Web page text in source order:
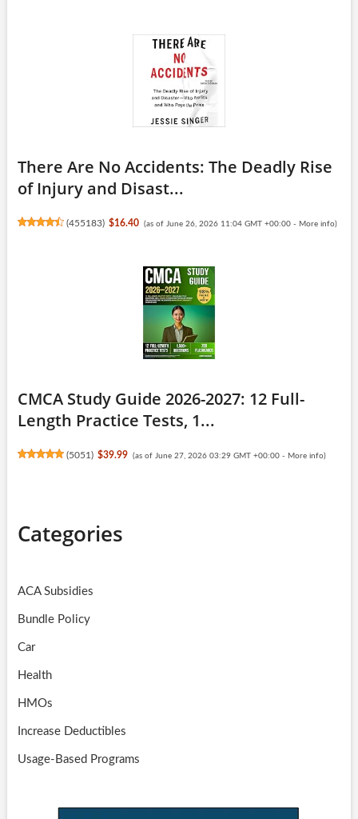
There Are No Accidents: The Deadly Rise
of Injury and Disast...
(455183) $16.40 (as of June 26, 2026 11:04 GMT +00:00 - More info)
CMCA Study Guide 2026-2027: 12 Full-
Length Practice Tests, 1...
(5051 ) $39.99 (as of June 27, 2026 03:29 GMT +00:00 - More info)
Categories
ACA Subsidies
Bundle Policy
Car
Health
HMOs
Increase Deductibles
Usage-Based Programs